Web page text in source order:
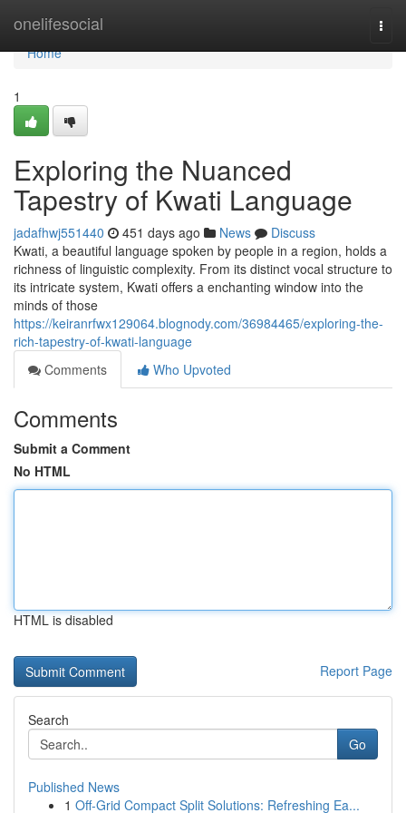
onelifesocial
Home
Home
1
Exploring the Nuanced
Tapestry of Kwati Language
jadafhwj551440 451 days ago News
Discuss
Kwati, a beautiful language spoken by people in a region, holds a
richness of linguistic complexity. From its distinct vocal structure to
its intricate system, Kwati offers a enchanting window into the
minds of those
https://keiranrfwx129064.blognody.com/36984465/exploring-the-
rich-tapestry-of-kwati-language
Comments
Who Upvoted
Comments
Submit a Comment
No HTML
HTML is disabled
Report Page
Search
Go
Published News
1 Off-Grid Compact Split Solutions: Refreshing Ea...